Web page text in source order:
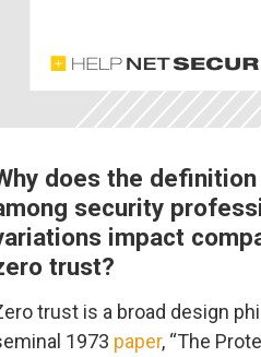
does the
security
impact
trust?
trust is a broad design
1973 paper, “The